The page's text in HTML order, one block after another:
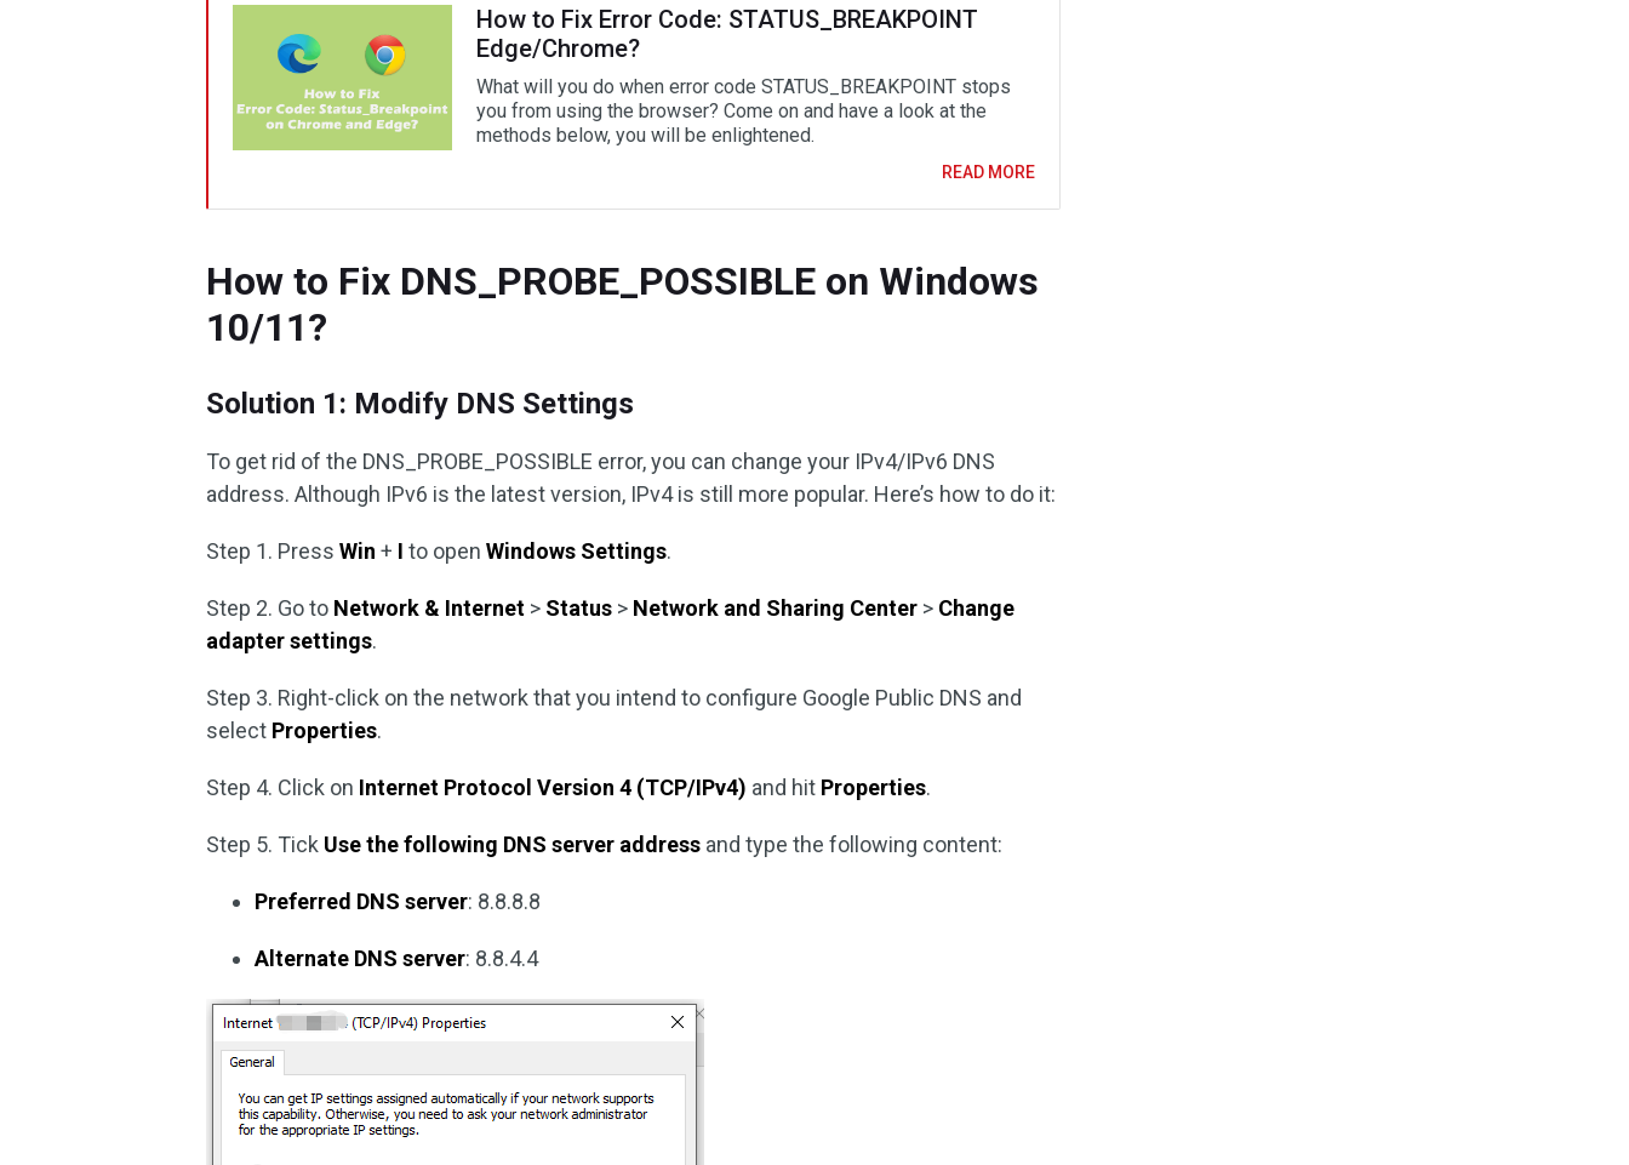
How to Fix Error Code: STATUS_BREAKPOINT
Edge/Chrome?
What will you do when error code STATUS_BREAKPOINT stops
you from using the browser? Come on and have a look at the
methods below, you will be enlightened.
READ MORE
How to Fix DNS_PROBE_POSSIBLE on Windows
10/11?
Solution 1: Modify DNS Settings
To get rid of the DNS_PROBE_POSSIBLE error, you can change your IPv4/IPv6 DNS
address. Although IPv6 is the latest version, IPv4 is still more popular. Here’s how to do it:
Step 1. PressWin + I to openWindows Settings.
Step 2. Go to Network & Internet > Status > Network and Sharing Center > Change
adapter settings.
Step 3. Right-click on the network that you intend to configure Google Public DNS and
select Properties.
Step 4. Click on Internet Protocol Version 4 (TCP/IPv4) and hit Properties.
Step 5. Tick Use the following DNS server address and type the following content:
Preferred DNS server: 8.8.8.8
Alternate DNS server: 8.8.4.4